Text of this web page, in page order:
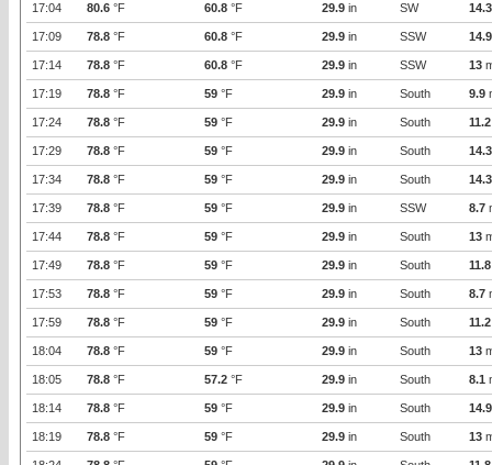
17:04 80.6 °F 60.8 °F 29.9 in SW 14.3
17:09 78.8 °F 60.8 °F 29.9 in SSW 14.9
17:14 78.8 °F 60.8 °F 29.9 in SSW 13
17:19 78.8 °F 59 °F 29.9 in South 9.9
17:24 78.8 °F 59 °F 29.9 in South 11.2
17:29 78.8 °F 59 °F 29.9 in South 14.3
17:34 78.8 °F 59 °F 29.9 in South 14.3
17:39 78.8 °F 59 °F 29.9 in SSW 8.7
17:44 78.8 °F 59 °F 29.9 in South 13
17:49 78.8 °F 59 °F 29.9 in South 11.8
17:53 78.8 °F 59 °F 29.9 in South 8.7
17:59 78.8 °F 59 °F 29.9 in South 11.2
18:04 78.8 °F 59 °F 29.9 in South 13
18:05 78.8 °F 57.2 °F 29.9 in South 8.1
18:14 78.8 °F 59 °F 29.9 in South 14.9
18:19 78.8 °F 59 °F 29.9 in South 13